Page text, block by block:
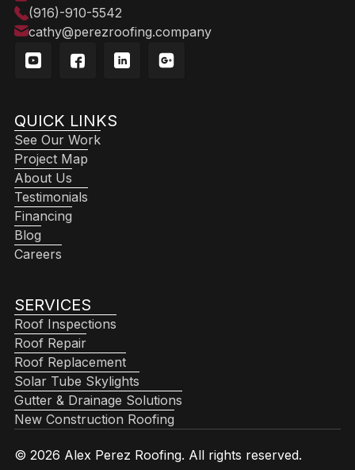
(916)-910-5542
cathy@perezroofing.company
QUICK LINKS
See Our Work
Project Map
About Us
Testimonials
Financing
Blog
Careers
SERVICES
Roof Inspections
Roof Repair
Roof Replacement
Solar Tube Skylights
Gutter & Drainage Solutions
New Construction Roofing
© 2026 Alex Perez Roofing. All rights reserved.